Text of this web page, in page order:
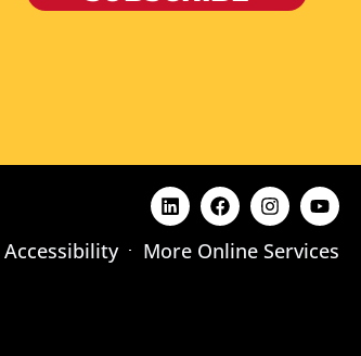
Accessibility More Online Services